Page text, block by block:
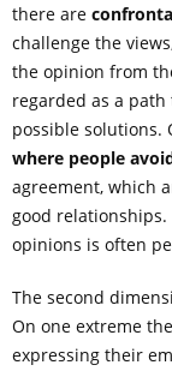
there are
challenge the
the opinion from
regarded as a
possible solutions.
where people
agreement, which
good
opinions is often
The second
On one extreme
expressing their